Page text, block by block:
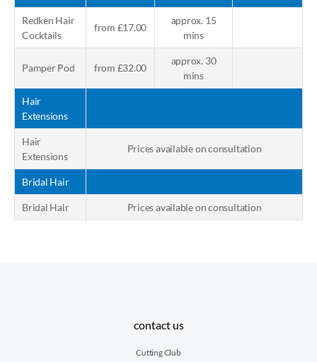
Redken Hair
Cocktails
from £17.00
approx. 15
mins
Pamper Pod from £32.00
approx. 30
mins
Hair
Extensions
Hair
Extensions
Prices available on consultation
Bridal Hair
Bridal Hair Prices available on consultation
contact us
Cutting Club